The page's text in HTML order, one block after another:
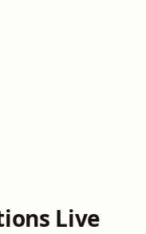
Live